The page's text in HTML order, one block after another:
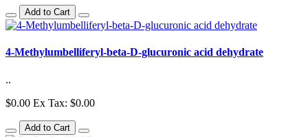
Add to Cart
4-Methylumbelliferyl-beta-D-glucuronic acid dehydrate
..
$0.00 Ex Tax: $0.00
Add to Cart